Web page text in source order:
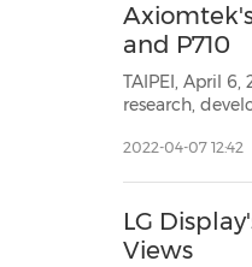
Axiomtek's
and P710
TAIPEI, April 6,
research, development, and
2022-04-07 12:42
LG
Views